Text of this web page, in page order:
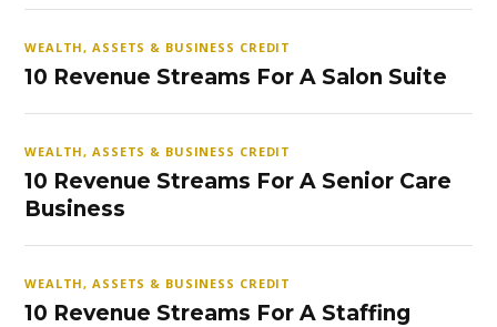
WEALTH, ASSETS & BUSINESS CREDIT
10 Revenue Streams For A Salon Suite
WEALTH, ASSETS & BUSINESS CREDIT
10 Revenue Streams For A Senior Care
Business
WEALTH, ASSETS & BUSINESS CREDIT
10 Revenue Streams For A Staffing